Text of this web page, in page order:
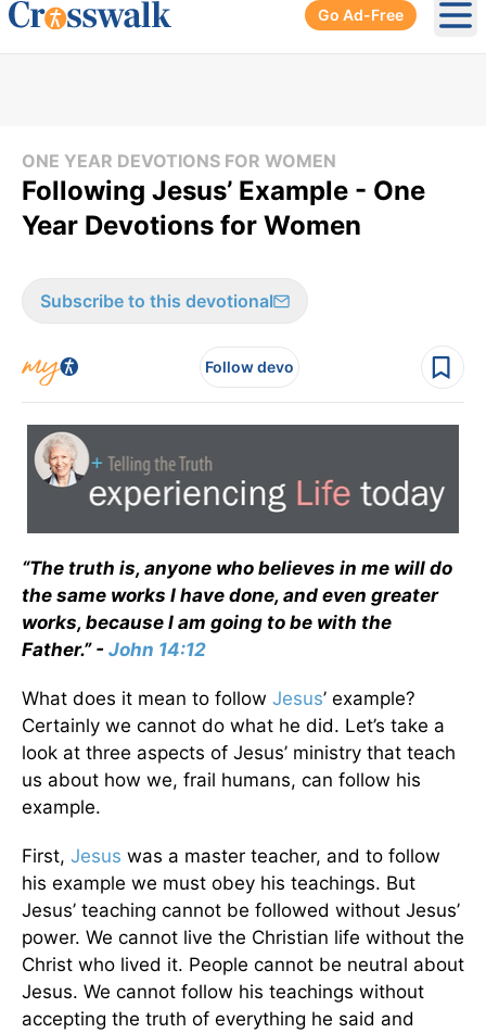
Go Ad-Free
ONE YEAR DEVOTIONS FOR WOMEN
Following Jesus’ Example - One
Year Devotions for Women
Subscribe to this devotional
Follow devo
“The truth is, anyone who believes in me will do
the same works I have done, and even greater
works, because I am going to be with the
Father.” - John 14:12
What does it mean to follow Jesus’ example?
Certainly we cannot do what he did. Let’s take a
look at three aspects of Jesus’ ministry that teach
us about how we, frail humans, can follow his
example.
First, Jesus was a master teacher, and to follow
his example we must obey his teachings. But
Jesus’ teaching cannot be followed without Jesus’
power. We cannot live the Christian life without the
Christ who lived it. People cannot be neutral about
Jesus. We cannot follow his teachings without
accepting the truth of everything he said and